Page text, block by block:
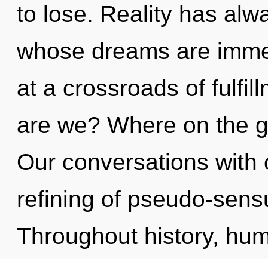
to lose. Reality has
whose dreams are
at a crossroads of
are we? Where on the
Our conversations
refining of pseudo-
Throughout history,